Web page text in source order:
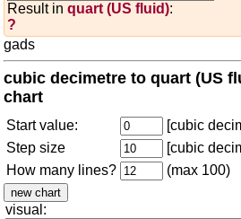
Result in quart (US fluid):
?
gads
cubic decimetre to quart (US
chart
Start value:
[cubic
Step size
[cubic
How many lines?
(max 100)
visual: